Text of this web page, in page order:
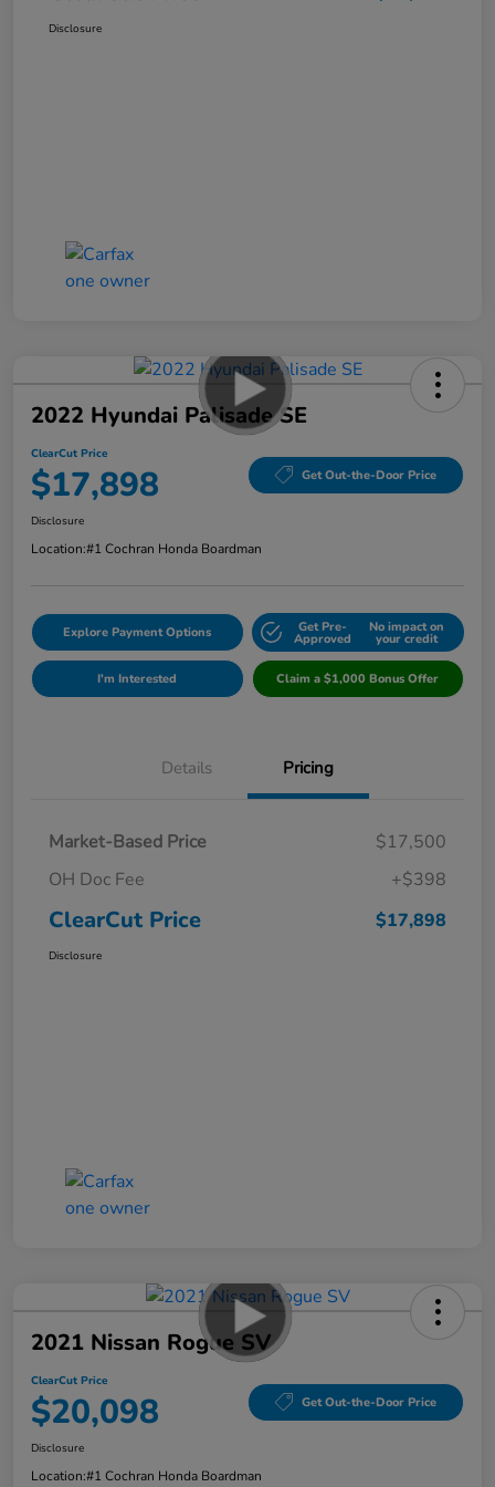
Disclosure
2022 Hyundai Palisade SE
ClearCut Price
$17,898 Get Out-the-Door Price
Disclosure
Location:#1 Cochran Honda Boardman
Explore Payment Options Get Pre-
Approved
No impact on
your credit
I'm Interested Claim a $1,000 Bonus Offer
Details Pricing
Market-Based Price
$17,500
OH Doc Fee
+$398
ClearCut Price $17,898
Disclosure
2021 Nissan Rogue SV
ClearCut Price
$20,098 Get Out-the-Door Price
Disclosure
Location:#1 Cochran Honda Boardman